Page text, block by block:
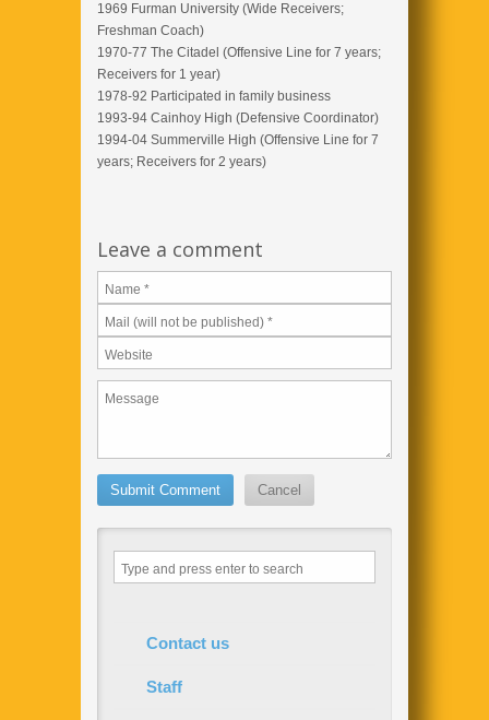
1969 Furman University (Wide Receivers;
Freshman Coach)
1970-77 The Citadel (Offensive Line for 7 years;
Receivers for 1 year)
1978-92 Participated in family business
1993-94 Cainhoy High (Defensive Coordinator)
1994-04 Summerville High (Offensive Line for 7
years; Receivers for 2 years)
Leave a comment
Contact us
Staff